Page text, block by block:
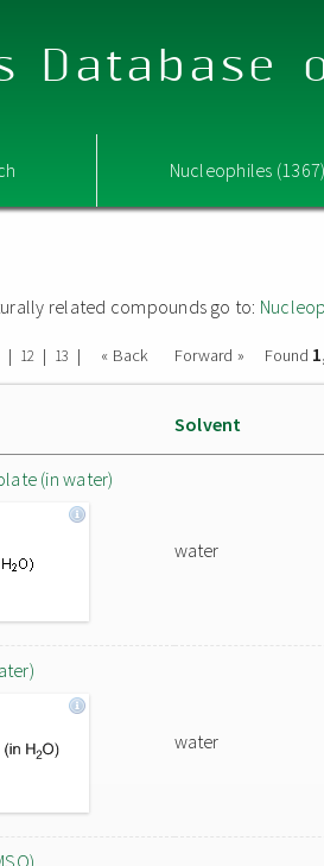
Database
Nucleophiles
related compounds go to:
| 12 | 13 | « Back Forward » Found
Solvent
(in water)
water
water